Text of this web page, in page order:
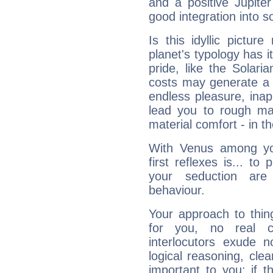
good integration into
Is this idyllic picture
planet's typology has
pride, like the
costs may generate
endless pleasure,
lead you to rough
material comfort - in
With Venus among
first reflexes is... to
your seduction
behaviour.
Your approach to
for you, no real
interlocutors exude
logical reasoning,
important to you: if